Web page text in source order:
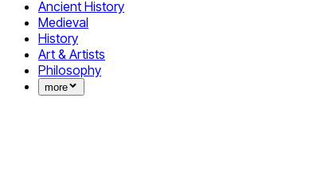
Ancient History
Medieval
History
Art & Artists
Philosophy
more